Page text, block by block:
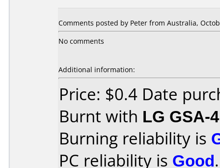
Comments posted by Peter from Australia,
No comments
Additional information:
Price: $0.4 Date
Burnt with LG GSA-
Burning reliability is
PC reliability is Good.